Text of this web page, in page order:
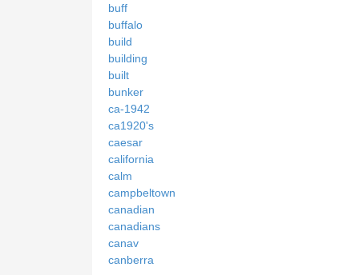
buff
buffalo
build
building
built
bunker
ca-1942
ca1920's
caesar
california
calm
campbeltown
canadian
canadians
canav
canberra